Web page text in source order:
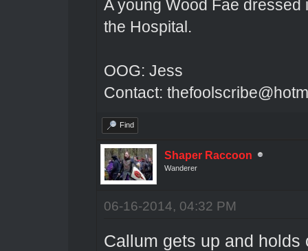
A young Wood Fae
the Hospital.
OOG: Jess
Contact:
Find
Shaper Raccoon
Wanderer
06-16-2014, 04:32 PM
Callum gets up and holds